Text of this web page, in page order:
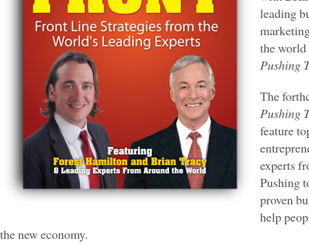
leading
the world
Pushing
The
Pushing
feature
experts
Pushing
proven
help
the new economy.